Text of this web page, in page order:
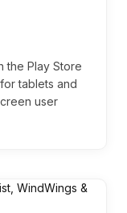
the Play Store
tablets and
user